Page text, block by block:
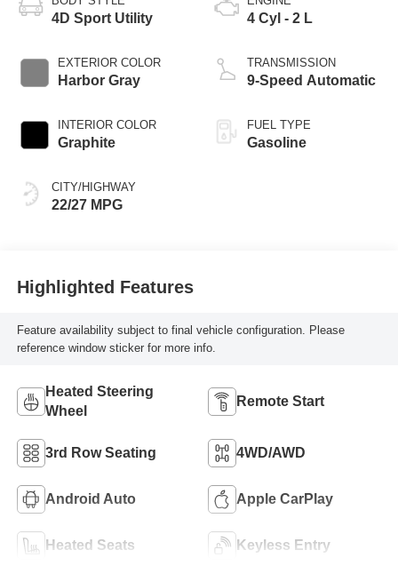
4D Sport Utility
EXTERIOR COLOR
Harbor Gray
INTERIOR COLOR
Graphite
CITY/HIGHWAY
22/27 MPG
4 Cyl - 2 L
TRANSMISSION
9-Speed Automatic
FUEL TYPE
Gasoline
Highlighted Features
Feature availability subject to final vehicle configuration. Please
reference window sticker for more info.
Heated Steering
Wheel
Remote Start
3rd Row Seating 4WD/AWD
Android Auto Apple CarPlay
Heated Seats Keyless Entry